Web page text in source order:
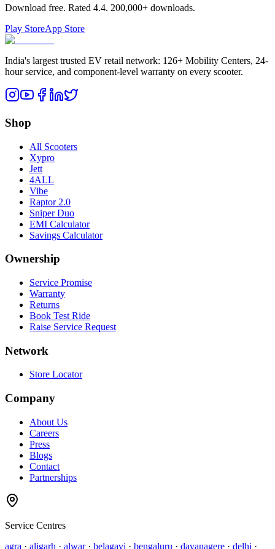
Download free. Rated 4.4. 200,000+ downloads.
Play StoreApp Store
India's largest trusted EV retail network: 126+ Mobility Centers, 24-
hour service, and component-level warranty on every scooter.
Shop
All Scooters
Xypro
Jett
4ALL
Vibe
Raptor 2.0
Sniper Duo
EMI Calculator
Savings Calculator
Ownership
Service Promise
Warranty
Returns
Book Test Ride
Raise Service Request
Network
Store Locator
Company
About Us
Careers
Press
Blogs
Contact
Partnerships
Service Centres
agra · aligarh · alwar· belagavi · bengaluru · davanagere · delhi ·